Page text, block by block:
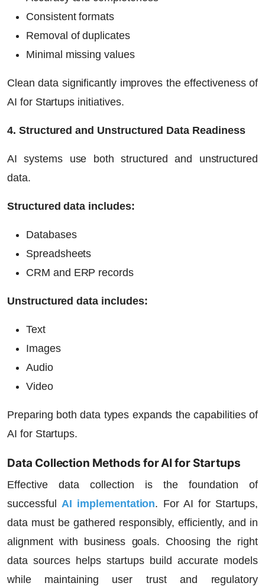
Consistent formats
Removal of duplicates
Minimal missing values
Clean data significantly improves the effectiveness of
AI for Startups initiatives.
4. Structured and Unstructured Data Readiness
AI systems use both structured and unstructured
data.
Structured data includes:
Databases
Spreadsheets
CRM and ERP records
Unstructured data includes:
Text
Images
Audio
Video
Preparing both data types expands the capabilities of
AI for Startups.
Data Collection Methods for AI for Startups
Effective data collection is the foundation of
successful AI implementation. For AI for Startups,
data must be gathered responsibly, efficiently, and in
alignment with business goals. Choosing the right
data sources helps startups build accurate models
while maintaining user trust and regulatory